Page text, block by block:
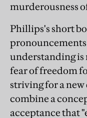
murderousness
Phillips's short
pronouncements
understanding is
fear of freedom
striving for a
combine a
acceptance that